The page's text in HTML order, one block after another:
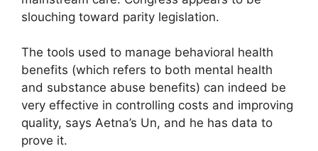
slouching toward parity legislation.
The tools used to manage behavioral health
benefits (which refers to both mental health
and substance abuse benefits) can indeed be
very effective in controlling costs and improving
quality, says Aetna’s Un, and he has data to
prove it.